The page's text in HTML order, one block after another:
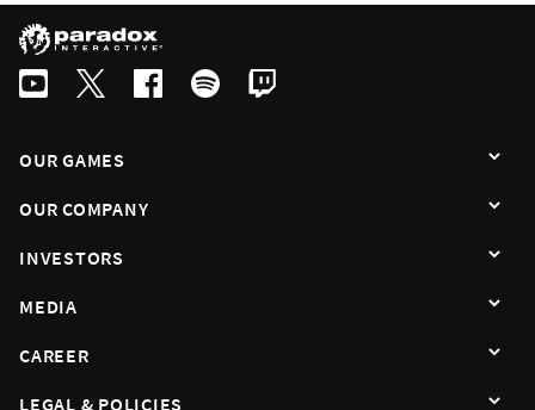
OUR GAMES
OUR COMPANY
INVESTORS
MEDIA
CAREER
LEGAL & POLICIES